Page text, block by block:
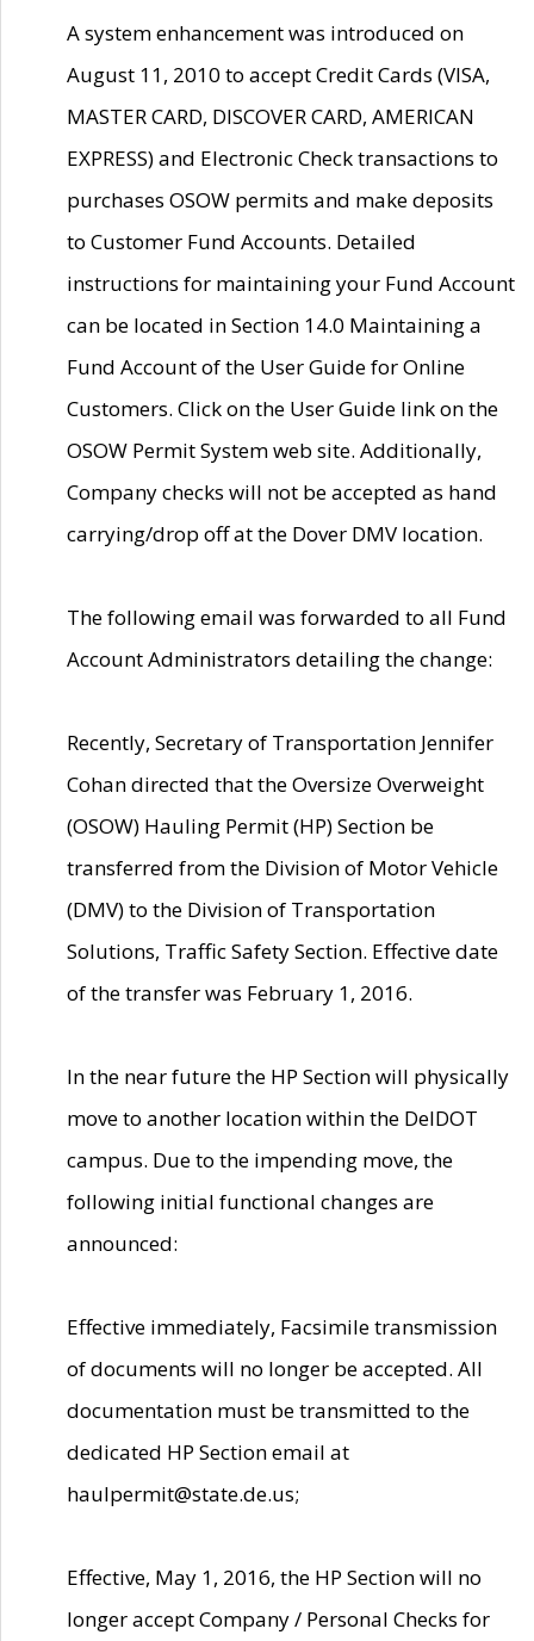
A system enhancement was introduced on
August 11, 2010 to accept Credit Cards (VISA,
MASTER CARD, DISCOVER CARD, AMERICAN
EXPRESS) and Electronic Check transactions to
purchases OSOW permits and make deposits
to Customer Fund Accounts. Detailed
instructions for maintaining your Fund Account
can be located in Section 14.0 Maintaining a
Fund Account of the User Guide for Online
Customers. Click on the User Guide link on the
OSOW Permit System web site. Additionally,
Company checks will not be accepted as hand
carrying/drop off at the Dover DMV location.
The following email was forwarded to all Fund
Account Administrators detailing the change:
Recently, Secretary of Transportation Jennifer
Cohan directed that the Oversize Overweight
(OSOW) Hauling Permit (HP) Section be
transferred from the Division of Motor Vehicle
(DMV) to the Division of Transportation
Solutions, Traffic Safety Section. Effective date
of the transfer was February 1, 2016.
In the near future the HP Section will physically
move to another location within the DelDOT
campus. Due to the impending move, the
following initial functional changes are
announced:
Effective immediately, Facsimile transmission
of documents will no longer be accepted. All
documentation must be transmitted to the
dedicated HP Section email at
haulpermit@state.de.us;
Effective, May 1, 2016, the HP Section will no
longer accept Company / Personal Checks for